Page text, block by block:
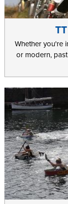
Whether you're
or modern,